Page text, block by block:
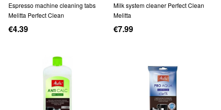
Espresso machine cleaning tabs
Melitta Perfect Clean
€4.39
Milk system cleaner Perfect Clean
Melitta
€7.99